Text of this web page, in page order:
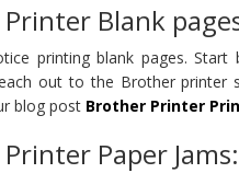
Blank
printing blank pages.
out to the Brother printer
blog post Brother Printer
Paper Jams: